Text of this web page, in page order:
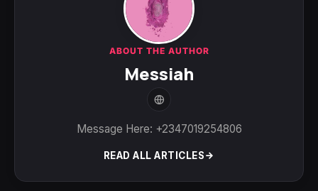
ABOUT THE AUTHOR
Messiah
Message Here: +2347019254806
READ ALL ARTICLES